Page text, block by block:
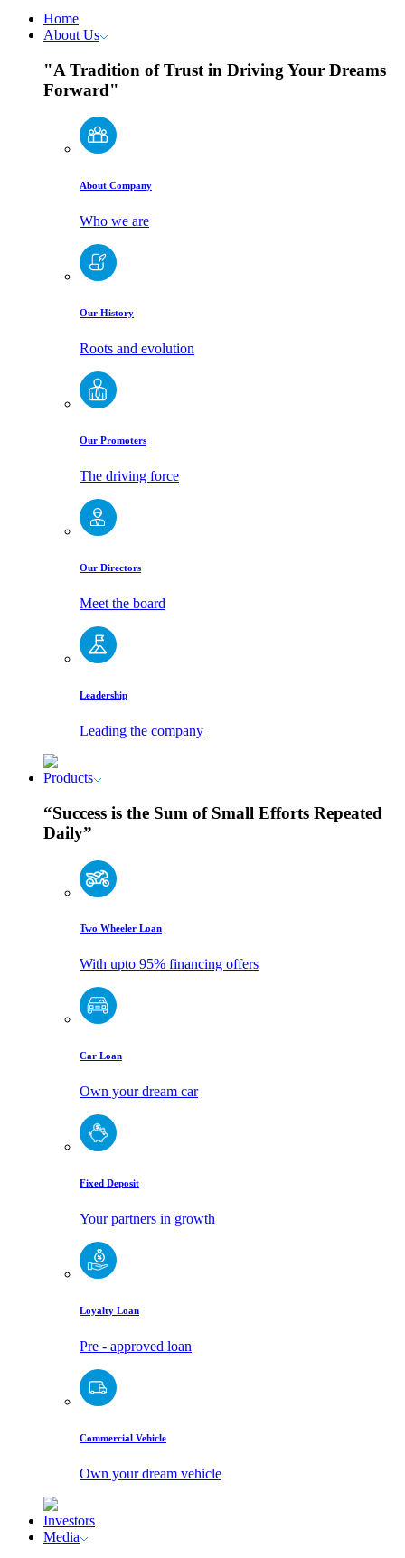
Home
About Us
"A Tradition of Trust in Driving Your Dreams
Forward"
About Company
Who we are
Our History
Roots and evolution
Our Promoters
The driving force
Our Directors
Meet the board
Leadership
Leading the company
Products
“Success is the Sum of Small Efforts Repeated
Daily”
Two Wheeler Loan
With upto 95% financing offers
Car Loan
Own your dream car
Fixed Deposit
Your partners in growth
Loyalty Loan
Pre - approved loan
Commercial Vehicle
Own your dream vehicle
Investors
Media